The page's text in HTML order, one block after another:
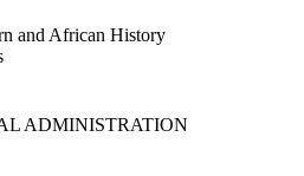
and African History
ADMINISTRATION